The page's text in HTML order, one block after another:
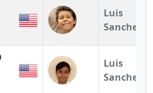
Luis
Sanchez
Luis
Sanchez